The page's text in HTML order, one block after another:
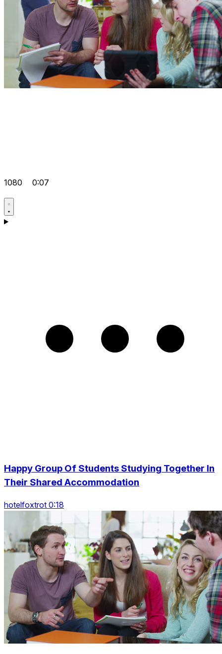
1080 0:07
Happy Group Of Students Studying Together In
Their Shared Accommodation
hotelfoxtrot 0:18